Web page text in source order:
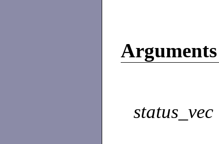
Arguments
status_vec